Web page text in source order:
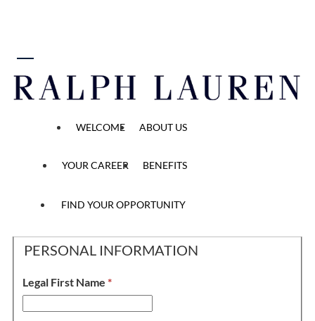
WELCOME ABOUT US
YOUR CAREER BENEFITS
FIND YOUR OPPORTUNITY
FT Brand Ambassador
Application
1
Personal Information
PERSONAL INFORMATION
Legal First Name *